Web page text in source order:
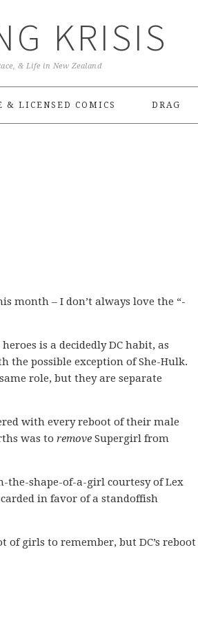
KRISIS
& Life in New Zealand
& LICENSED COMICS DRAG
month – I don’t always love the “-
is a decidedly DC habit, as
possible exception of She-Hulk.
role, but they are separate
with every reboot of their male
was to remove Supergirl from
the-shape-of-a-girl courtesy of Lex
in favor of a standoffish
of girls to remember, but DC’s reboot